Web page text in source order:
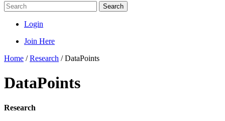
Search
Login
Join Here
Home /Research /DataPoints
DataPoints
Research